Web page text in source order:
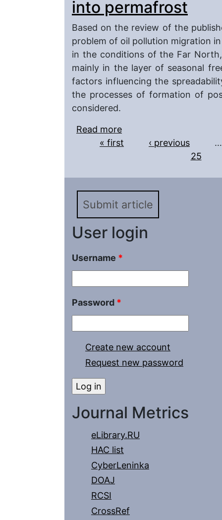
into permafrost
Based on the review of the
problem of oil pollution migration
in the conditions of the Far
mainly in the layer of seasonal
factors influencing the
the processes of formation of
considered.
Read more
possibility of their
Pages
« first ‹ previous
…
25
Submit article
User login
Username *
Password *
Create new account
Request new password
Journal Metrics
eLibrary.RU
HAC list
CyberLeninka
DOAJ
RCSI
CrossRef